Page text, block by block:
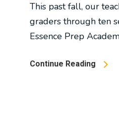
This past fall, our
graders through ten
Essence Prep
Continue Reading